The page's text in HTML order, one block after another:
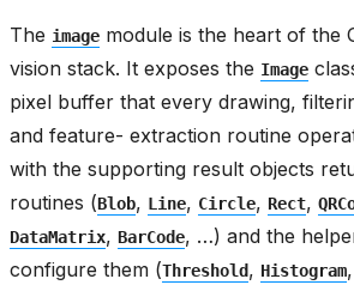
The image module is the heart of the
vision stack. It exposes the Image
pixel buffer that every drawing,
and feature- extraction routine
with the supporting result objects
routines (Blob, Line, Circle, Rect,
DataMatrix, BarCode, …) and the
configure them (Threshold, Histogram,